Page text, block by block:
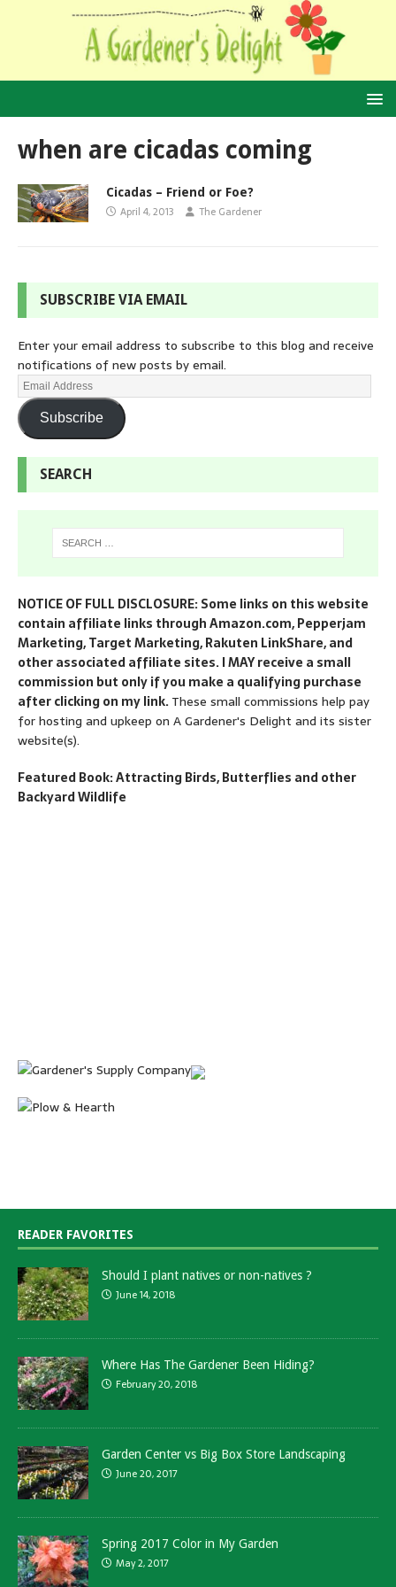
when are cicadas coming
Cicadas – Friend or Foe?
April 4, 2013 The Gardener
SUBSCRIBE VIA EMAIL
Enter your email address to subscribe to this blog and receive
notifications of new posts by email.
Subscribe
SEARCH
NOTICE OF FULL DISCLOSURE: Some links on this website
contain affiliate links through Amazon.com, Pepperjam
Marketing, Target Marketing, Rakuten LinkShare, and
other associated affiliate sites. I MAY receive a small
commission but only if you make a qualifying purchase
after clicking on my link.These small commissions help pay
for hosting and upkeep on A Gardener's Delight and its sister
website(s).
Featured Book: Attracting Birds, Butterflies and other
Backyard Wildlife
READER FAVORITES
Should I plant natives or non-natives ?
June 14, 2018
Where Has The Gardener Been Hiding?
February 20, 2018
Garden Center vs Big Box Store Landscaping
June 20, 2017
Spring 2017 Color in My Garden
May 2, 2017